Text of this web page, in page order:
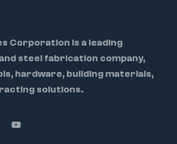
Corporation is a leading
steel fabrication company,
hardware, building materials,
solutions.